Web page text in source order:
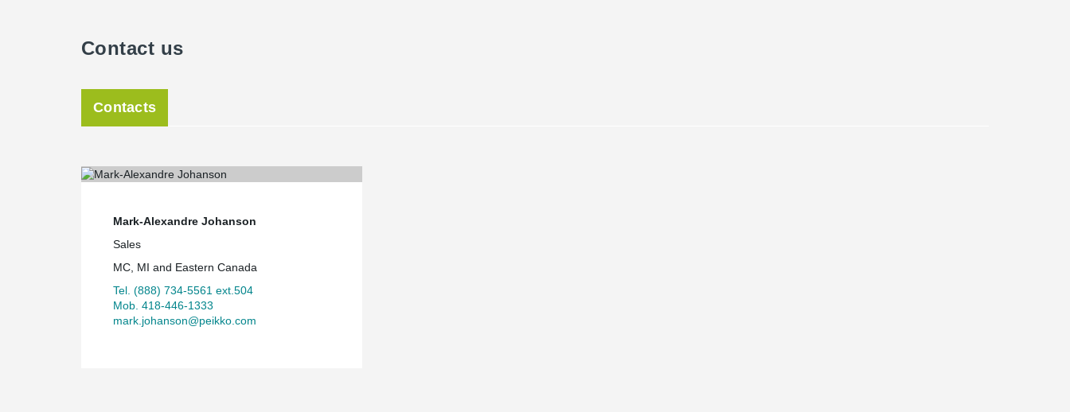
Contact us
Contacts
Mark-Alexandre Johanson
Sales
MC, MI and Eastern Canada
Tel. (888) 734-5561 ext.504
Mob. 418-446-1333
mark.johanson@peikko.com